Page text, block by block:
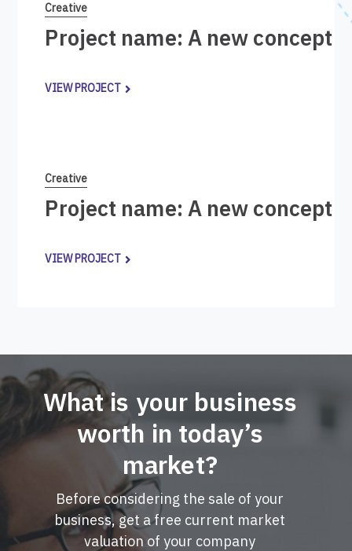
Creative
Project name: A new concept
VIEW PROJECT
Creative
Project name: A new concept
VIEW PROJECT
What is your business
worth in today’s
market?
Before considering the sale of your
business, get a free current market
valuation of your company